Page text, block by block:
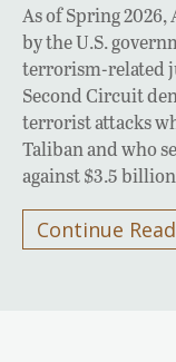
As of Spring
by the U.S.
terrorism-related
Second Circuit
terrorist attacks
Taliban and who
against $3.5
Continue